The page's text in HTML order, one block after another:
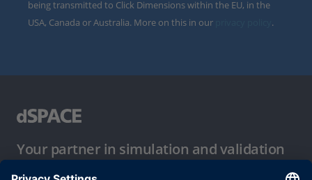
being transmitted to Click Dimensions within the EU, in the
USA, Canada or Australia. More on this in our
.
Your partner in simulation and validation